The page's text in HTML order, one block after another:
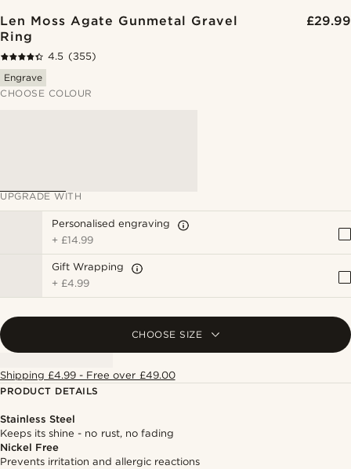
Len Moss Agate Gunmetal Gravel
Ring
£29.99
4.5 (355)
Engrave
CHOOSE COLOUR
UPGRADE WITH
Personalised engraving
+ £14.99
Gift Wrapping
+ £4.99
CHOOSE SIZE
Shipping £4.99 - Free over £49.00
PRODUCT DETAILS
Stainless Steel
Keeps its shine - no rust, no fading
Nickel Free
Prevents irritation and allergic reactions